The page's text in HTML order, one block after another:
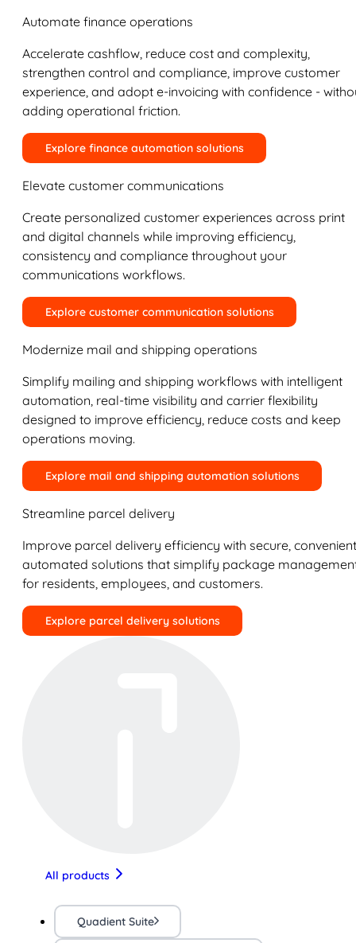
Automate finance operations
Accelerate cashflow, reduce cost and complexity,
strengthen control and compliance, improve customer
experience, and adopt e-invoicing with confidence -
adding operational friction.
Explore finance automation solutions
Elevate customer communications
Create personalized customer experiences across print
and digital channels while improving efficiency,
consistency and compliance throughout your
communications workflows.
Explore customer communication solutions
Modernize mail and shipping operations
Simplify mailing and shipping workflows with intelligent
automation, real-time visibility and carrier flexibility
designed to improve efficiency, reduce costs and keep
operations moving.
Explore mail and shipping automation solutions
Streamline parcel delivery
Improve parcel delivery efficiency with secure,
automated solutions that simplify package
for residents, employees, and customers.
Explore parcel delivery solutions
All products
Quadient Suite